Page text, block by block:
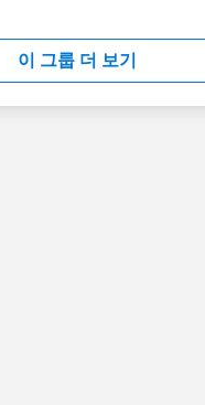
under the official
about-
looking-
이 그룹 더 보기